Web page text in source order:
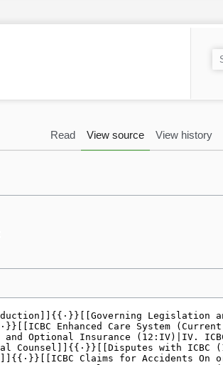
Read View source View history
S
e
h